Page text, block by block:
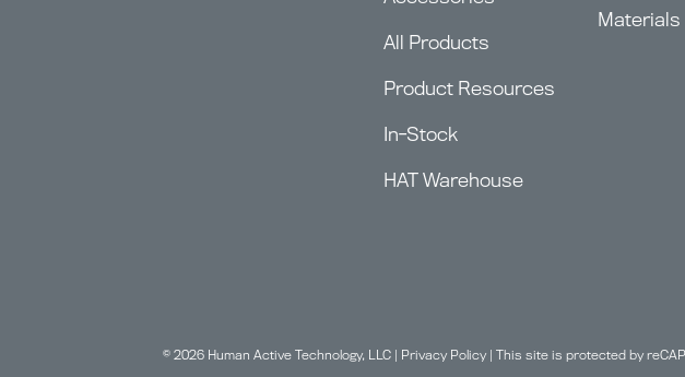
All Products
Product Resources
In-Stock
HAT Warehouse
Materials
© 2026 Human Active Technology, LLC | Privacy Policy | This site is protected by